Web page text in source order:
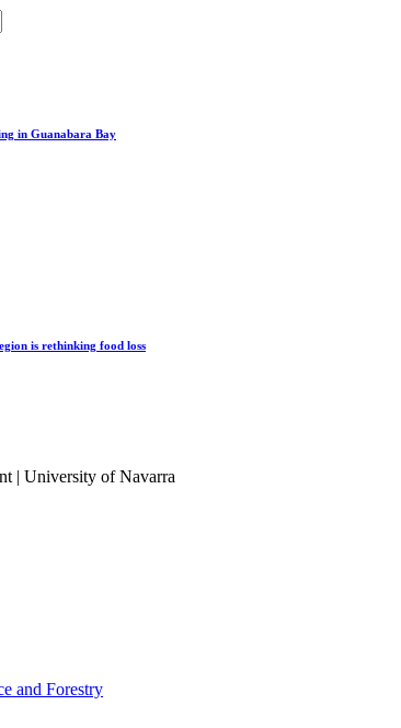
in Guanabara Bay
is rethinking food loss
| University of Navarra
and Forestry